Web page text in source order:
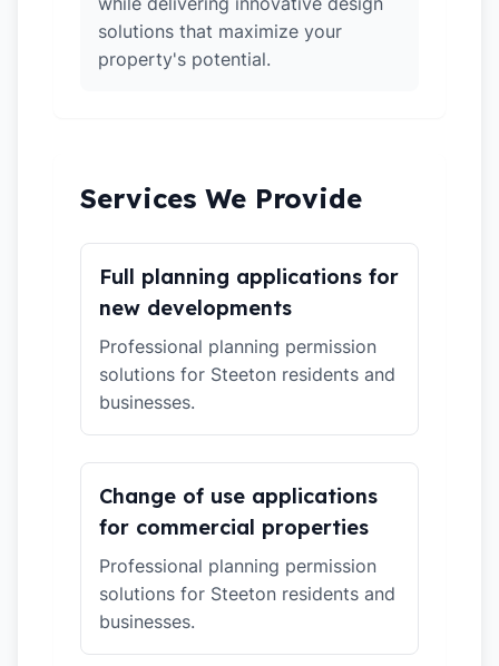
solutions that maximize your
property's potential.
Services We Provide
Full planning applications for
new developments
Professional planning permission
solutions for Steeton residents and
businesses.
Change of use applications
for commercial properties
Professional planning permission
solutions for Steeton residents and
businesses.